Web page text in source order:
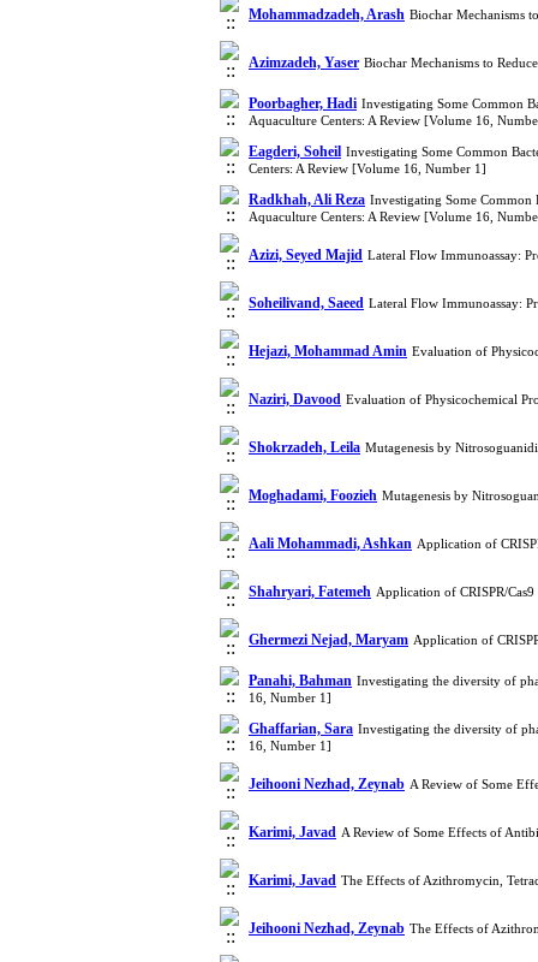
Mohammadzadeh, Arash Biochar Mechanisms
Azimzadeh, Yaser Biochar Mechanisms to
Poorbagher, Hadi Investigating Some Common
Aquaculture Centers: A Review [Volume 16,
Eagderi, Soheil Investigating Some Common
Centers: A Review [Volume 16, Number 1]
Radkhah, Ali Reza Investigating Some Common
Aquaculture Centers: A Review [Volume 16,
Azizi, Seyed Majid Lateral Flow Immunoassay:
Soheilivand, Saeed Lateral Flow Immunoassay:
Hejazi, Mohammad Amin Evaluation of
Naziri, Davood Evaluation of Physicochemical
Shokrzadeh, Leila Mutagenesis by
Moghadami, Foozieh Mutagenesis by
Aali Mohammadi, Ashkan Application of
Shahryari, Fatemeh Application of CRISPR/
Ghermezi Nejad, Maryam Application of
Panahi, Bahman Investigating the diversity of
16, Number 1]
Ghaffarian, Sara Investigating the diversity of
16, Number 1]
Jeihooni Nezhad, Zeynab A Review of Some
Karimi, Javad A Review of Some Effects of
Karimi, Javad The Effects of Azithromycin,
Jeihooni Nezhad, Zeynab The Effects of